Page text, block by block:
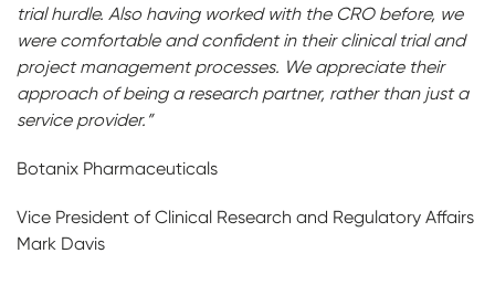
trial hurdle. Also having worked with the CRO before, we
were comfortable and confident in their clinical trial and
project management processes. We appreciate their
approach of being a research partner, rather than just a
service provider.”
Botanix Pharmaceuticals
Vice President of Clinical Research and Regulatory Affairs
Mark Davis